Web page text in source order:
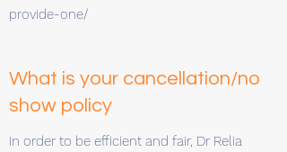
provide-one/
What is your cancellation/no
show policy
In order to be efficient and fair, Dr Relia